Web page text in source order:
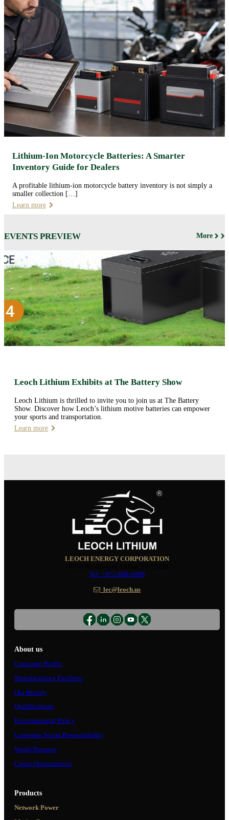
Lithium-Ion Motorcycle Batteries: A Smarter
Inventory Guide for Dealers
A profitable lithium-ion motorcycle battery inventory is not simply a
smaller collection […]
Learn more
EVENTS PREVIEW More
Leoch Lithium Exhibits at The Battery Show
Leoch Lithium is thrilled to invite you to join us at The Battery
Show. Discover how Leoch’s lithium motive batteries can empower
your sports and transportation.
Learn more
LEOCH ENERGY CORPORATION
Tel: +972-688-6988
lec@leoch.us
About us
Corporate Profile
Manufacturing Facilities
Our History
Qualifications
Environmental Policy
Corporate Social Responsibility
World Presence
Career Opportunities
Products
Network Power